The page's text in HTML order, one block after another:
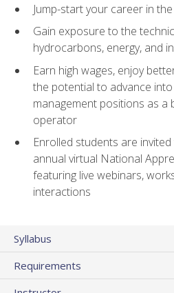
Jump-start your career in
Gain exposure to the
hydrocarbons, energy, and
Earn high wages, enjoy
the potential to advance
management positions as a
operator
Enrolled students are
annual virtual National
featuring live webinars,
interactions
Syllabus
Requirements